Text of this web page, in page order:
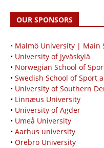
OUR SPONSORS
• Malmö University | Main
• University of Jyväskylä
• Norwegian School of
• Swedish School of Sport
• University of Southern
• Linnæus University
• University of Agder
• Umeå University
• Aarhus university
• Örebro University